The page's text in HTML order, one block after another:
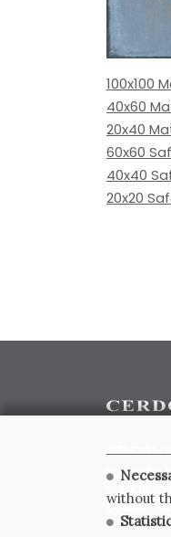
100x100
40x60
20x40
60x60
40x40
20x20
Via Emilia
Tel.
Codice
without